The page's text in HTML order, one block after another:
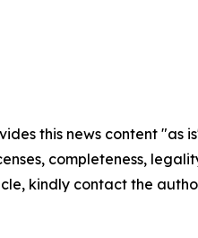
this news content
completeness,
kindly contact the